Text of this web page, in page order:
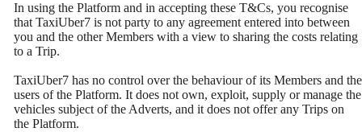
In using the Platform and in accepting these T&Cs, you recognise
that TaxiUber7 is not party to any agreement entered into between
you and the other Members with a view to sharing the costs relating
to a Trip.
TaxiUber7 has no control over the behaviour of its Members and the
users of the Platform. It does not own, exploit, supply or manage the
vehicles subject of the Adverts, and it does not offer any Trips on
the Platform.